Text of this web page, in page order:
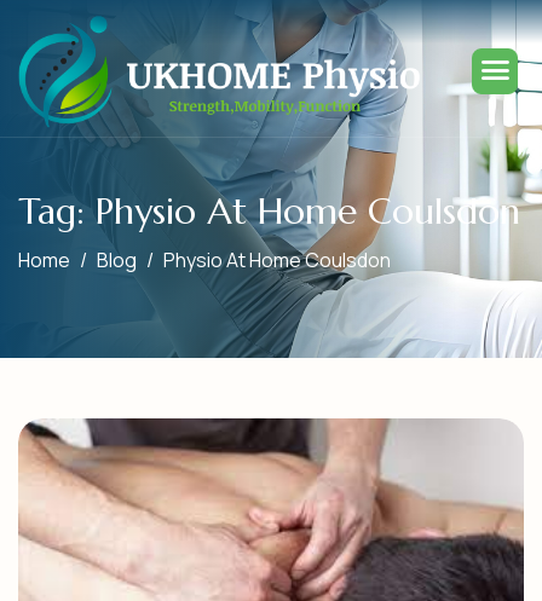
Tag: Physio At Home Coulsdon
Home Blog Physio At Home Coulsdon